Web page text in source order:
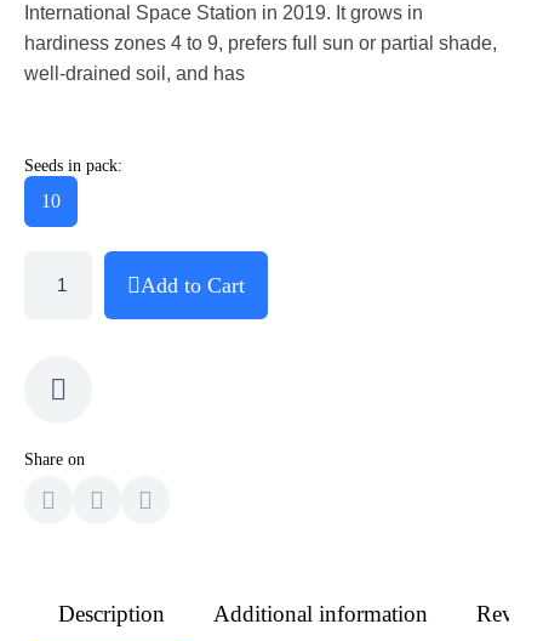
International Space Station in 2019. It grows in
hardiness zones 4 to 9, prefers full sun or partial shade,
well-drained soil, and has
Seeds in pack:
10
Add to Cart
Share on
Description Additional information